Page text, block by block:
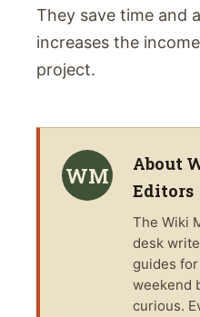
They save time and
increases the
project.
WM About
Editors
The Wiki
desk
guides
weekend
curious.